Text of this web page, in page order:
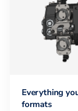
Everything
formats